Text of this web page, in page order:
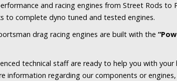
and racing engines from Street Rods
to complete dyno tuned and tested engines.
drag racing engines are built with the
technical staff are ready to help you with
information regarding our components or